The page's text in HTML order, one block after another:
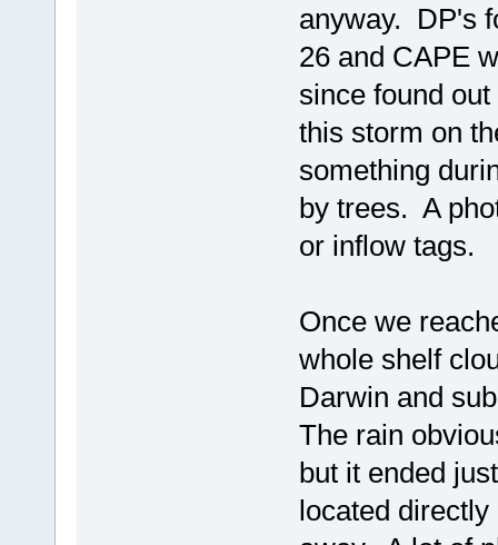
anyway. DP's
26 and CAPE
since found
this storm on
something
by trees. A
or inflow tags.
Once we
whole shelf
Darwin and
The rain
but it ended
located